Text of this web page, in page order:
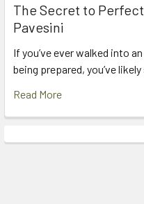
The Secret to
Pavesini
If you’ve ever walked into
being prepared, you’ve likely
Read More